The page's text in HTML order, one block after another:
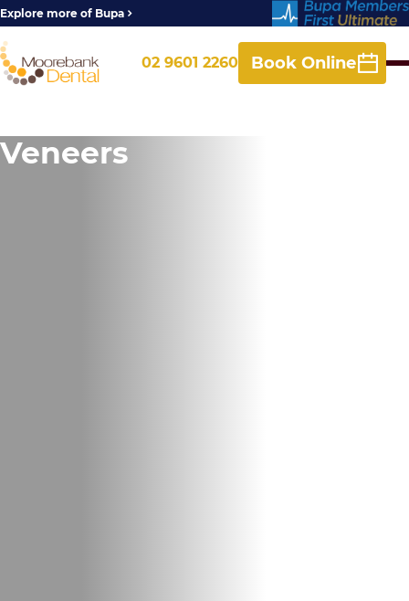
Explore more of Bupa
02 9601 2260 Book Online
Veneers